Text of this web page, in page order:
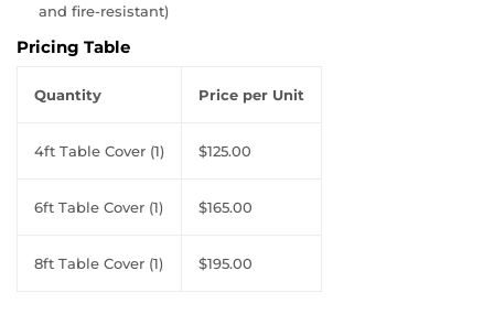
and fire-resistant)
Pricing Table
Quantity Price per Unit
4ft Table Cover (1) $125.00
6ft Table Cover (1) $165.00
8ft Table Cover (1) $195.00